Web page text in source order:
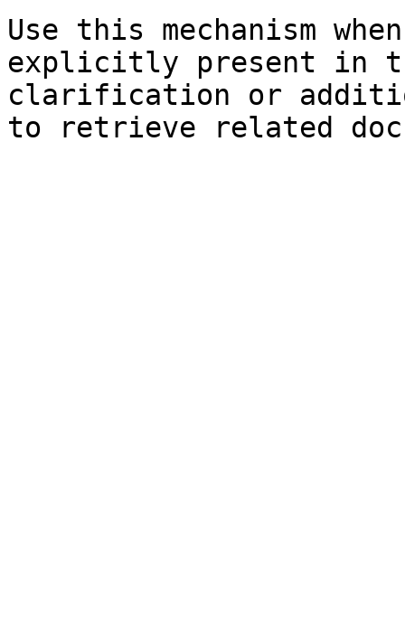
Use this mechanism
explicitly present in
clarification or